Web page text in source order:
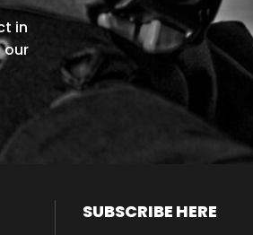
in
our
SUBSCRIBE HERE